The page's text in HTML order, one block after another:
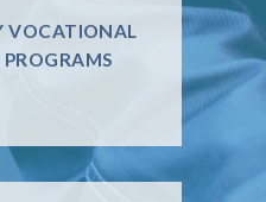
VOCATIONAL